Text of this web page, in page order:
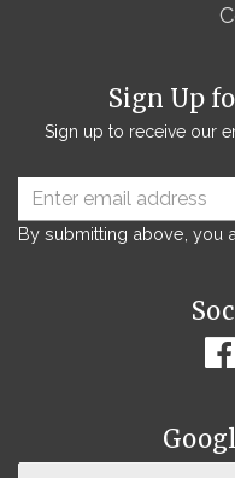
Sign Up
Sign up to receive our
By submitting above, you